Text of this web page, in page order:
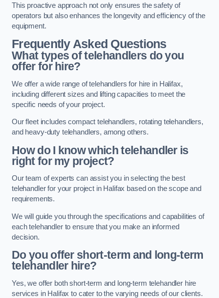
This proactive approach not only ensures the safety of
operators but also enhances the longevity and efficiency of the
equipment.
Frequently Asked Questions
What types of telehandlers do you
offer for hire?
We offer a wide range of telehandlers for hire in Halifax,
including different sizes and lifting capacities to meet the
specific needs of your project.
Our fleet includes compact telehandlers, rotating telehandlers,
and heavy-duty telehandlers, among others.
How do I know which telehandler is
right for my project?
Our team of experts can assist you in selecting the best
telehandler for your project in Halifax based on the scope and
requirements.
We will guide you through the specifications and capabilities of
each telehandler to ensure that you make an informed
decision.
Do you offer short-term and long-term
telehandler hire?
Yes, we offer both short-term and long-term telehandler hire
services in Halifax to cater to the varying needs of our clients.